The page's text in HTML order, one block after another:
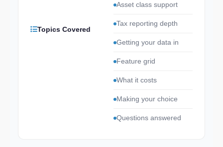
Topics Covered
Asset class support
Tax reporting depth
Getting your data in
Feature grid
What it costs
Making your choice
Questions answered